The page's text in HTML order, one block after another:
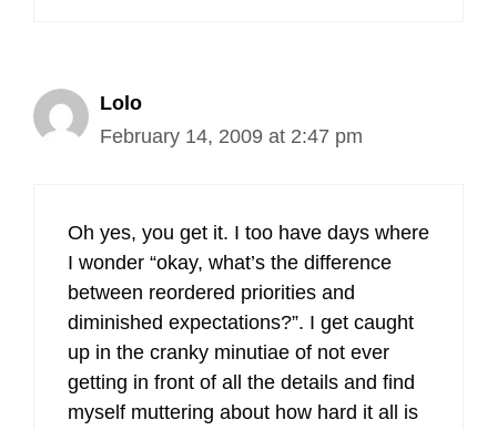
Lolo
February 14, 2009 at 2:47 pm
Oh yes, you get it. I too have days where
I wonder “okay, what’s the difference
between reordered priorities and
diminished expectations?”. I get caught
up in the cranky minutiae of not ever
getting in front of all the details and find
myself muttering about how hard it all is